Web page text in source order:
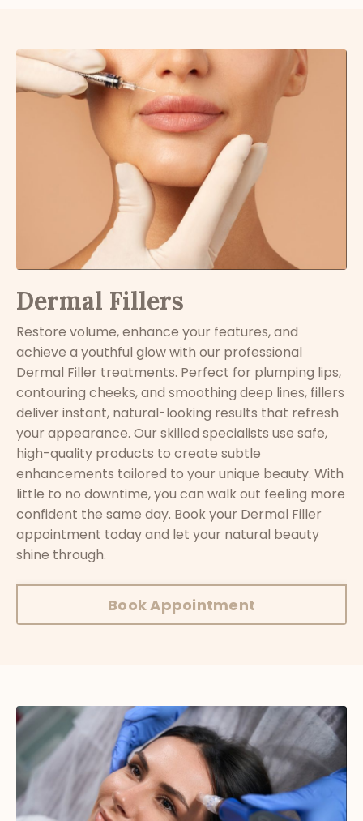
Dermal Fillers
Restore volume, enhance your features, and
achieve a youthful glow with our professional
Dermal Filler treatments. Perfect for plumping lips,
contouring cheeks, and smoothing deep lines, fillers
deliver instant, natural-looking results that refresh
your appearance. Our skilled specialists use safe,
high-quality products to create subtle
enhancements tailored to your unique beauty. With
little to no downtime, you can walk out feeling more
confident the same day. Book your Dermal Filler
appointment today and let your natural beauty
shine through.
Book Appointment